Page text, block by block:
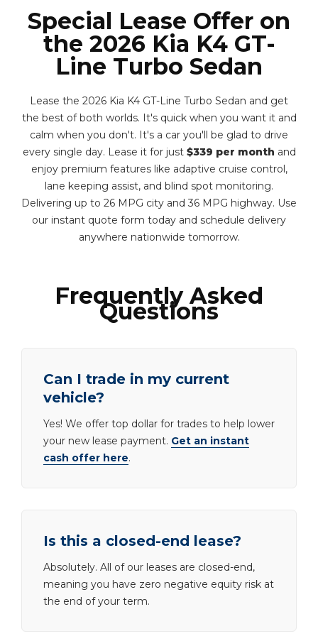
Special Lease Offer on
the 2026 Kia K4 GT-
Line Turbo Sedan
Lease the 2026 Kia K4 GT-Line Turbo Sedan and get
the best of both worlds. It's quick when you want it and
calm when you don't. It's a car you'll be glad to drive
every single day. Lease it for just $339 per month and
enjoy premium features like adaptive cruise control,
lane keeping assist, and blind spot monitoring.
Delivering up to 26 MPG city and 36 MPG highway. Use
our instant quote form today and schedule delivery
anywhere nationwide tomorrow.
Frequently Asked
Questions
Can I trade in my current
vehicle?
Yes! We offer top dollar for trades to help lower
your new lease payment. Get an instant
cash offer here.
Is this a closed-end lease?
Absolutely. All of our leases are closed-end,
meaning you have zero negative equity risk at
the end of your term.